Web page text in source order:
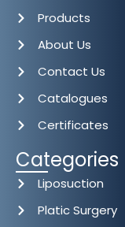
Products
About Us
Contact Us
Catalogues
Certificates
Categories
Liposuction
Platic Surgery